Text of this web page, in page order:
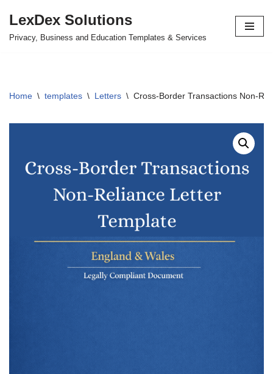
Skip
LexDex Solutions
Privacy, Business and Education Templates & Services
Home \ templates \ Letters \ Cross-Border Transactions Non-